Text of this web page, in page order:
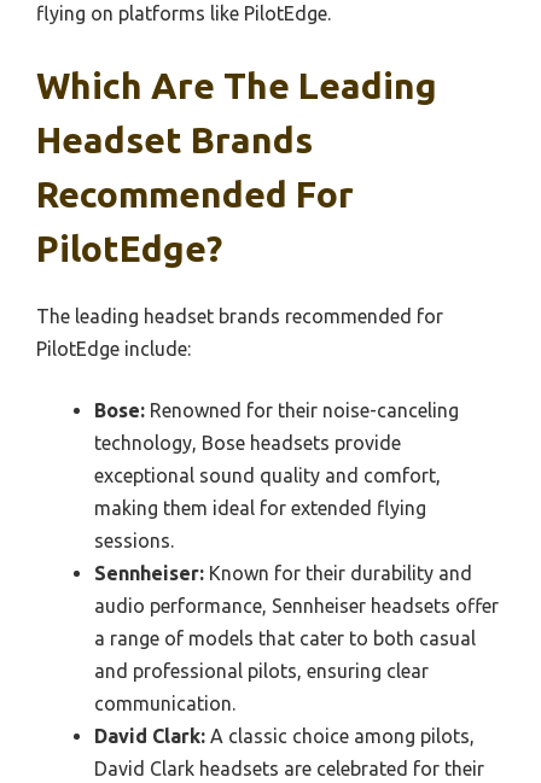
flying on platforms like PilotEdge.
Which Are The Leading
Headset Brands
Recommended For
PilotEdge?
The leading headset brands recommended for
PilotEdge include:
Bose: Renowned for their noise-canceling
technology, Bose headsets provide
exceptional sound quality and comfort,
making them ideal for extended flying
sessions.
Sennheiser: Known for their durability and
audio performance, Sennheiser headsets offer
a range of models that cater to both casual
and professional pilots, ensuring clear
communication.
David Clark: A classic choice among pilots,
David Clark headsets are celebrated for their